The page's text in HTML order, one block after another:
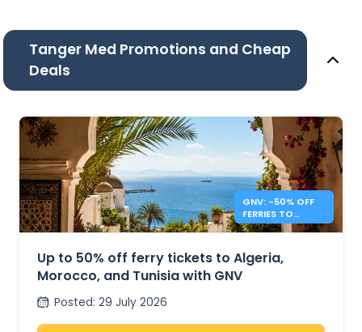
Tanger Med Promotions and Cheap
Deals
GNV: -50% OFF
FERRIES TO
ALGERIA,
TUNISIA
Up to 50% off ferry tickets to Algeria,
Morocco, and Tunisia with GNV
Posted: 29 July 2026